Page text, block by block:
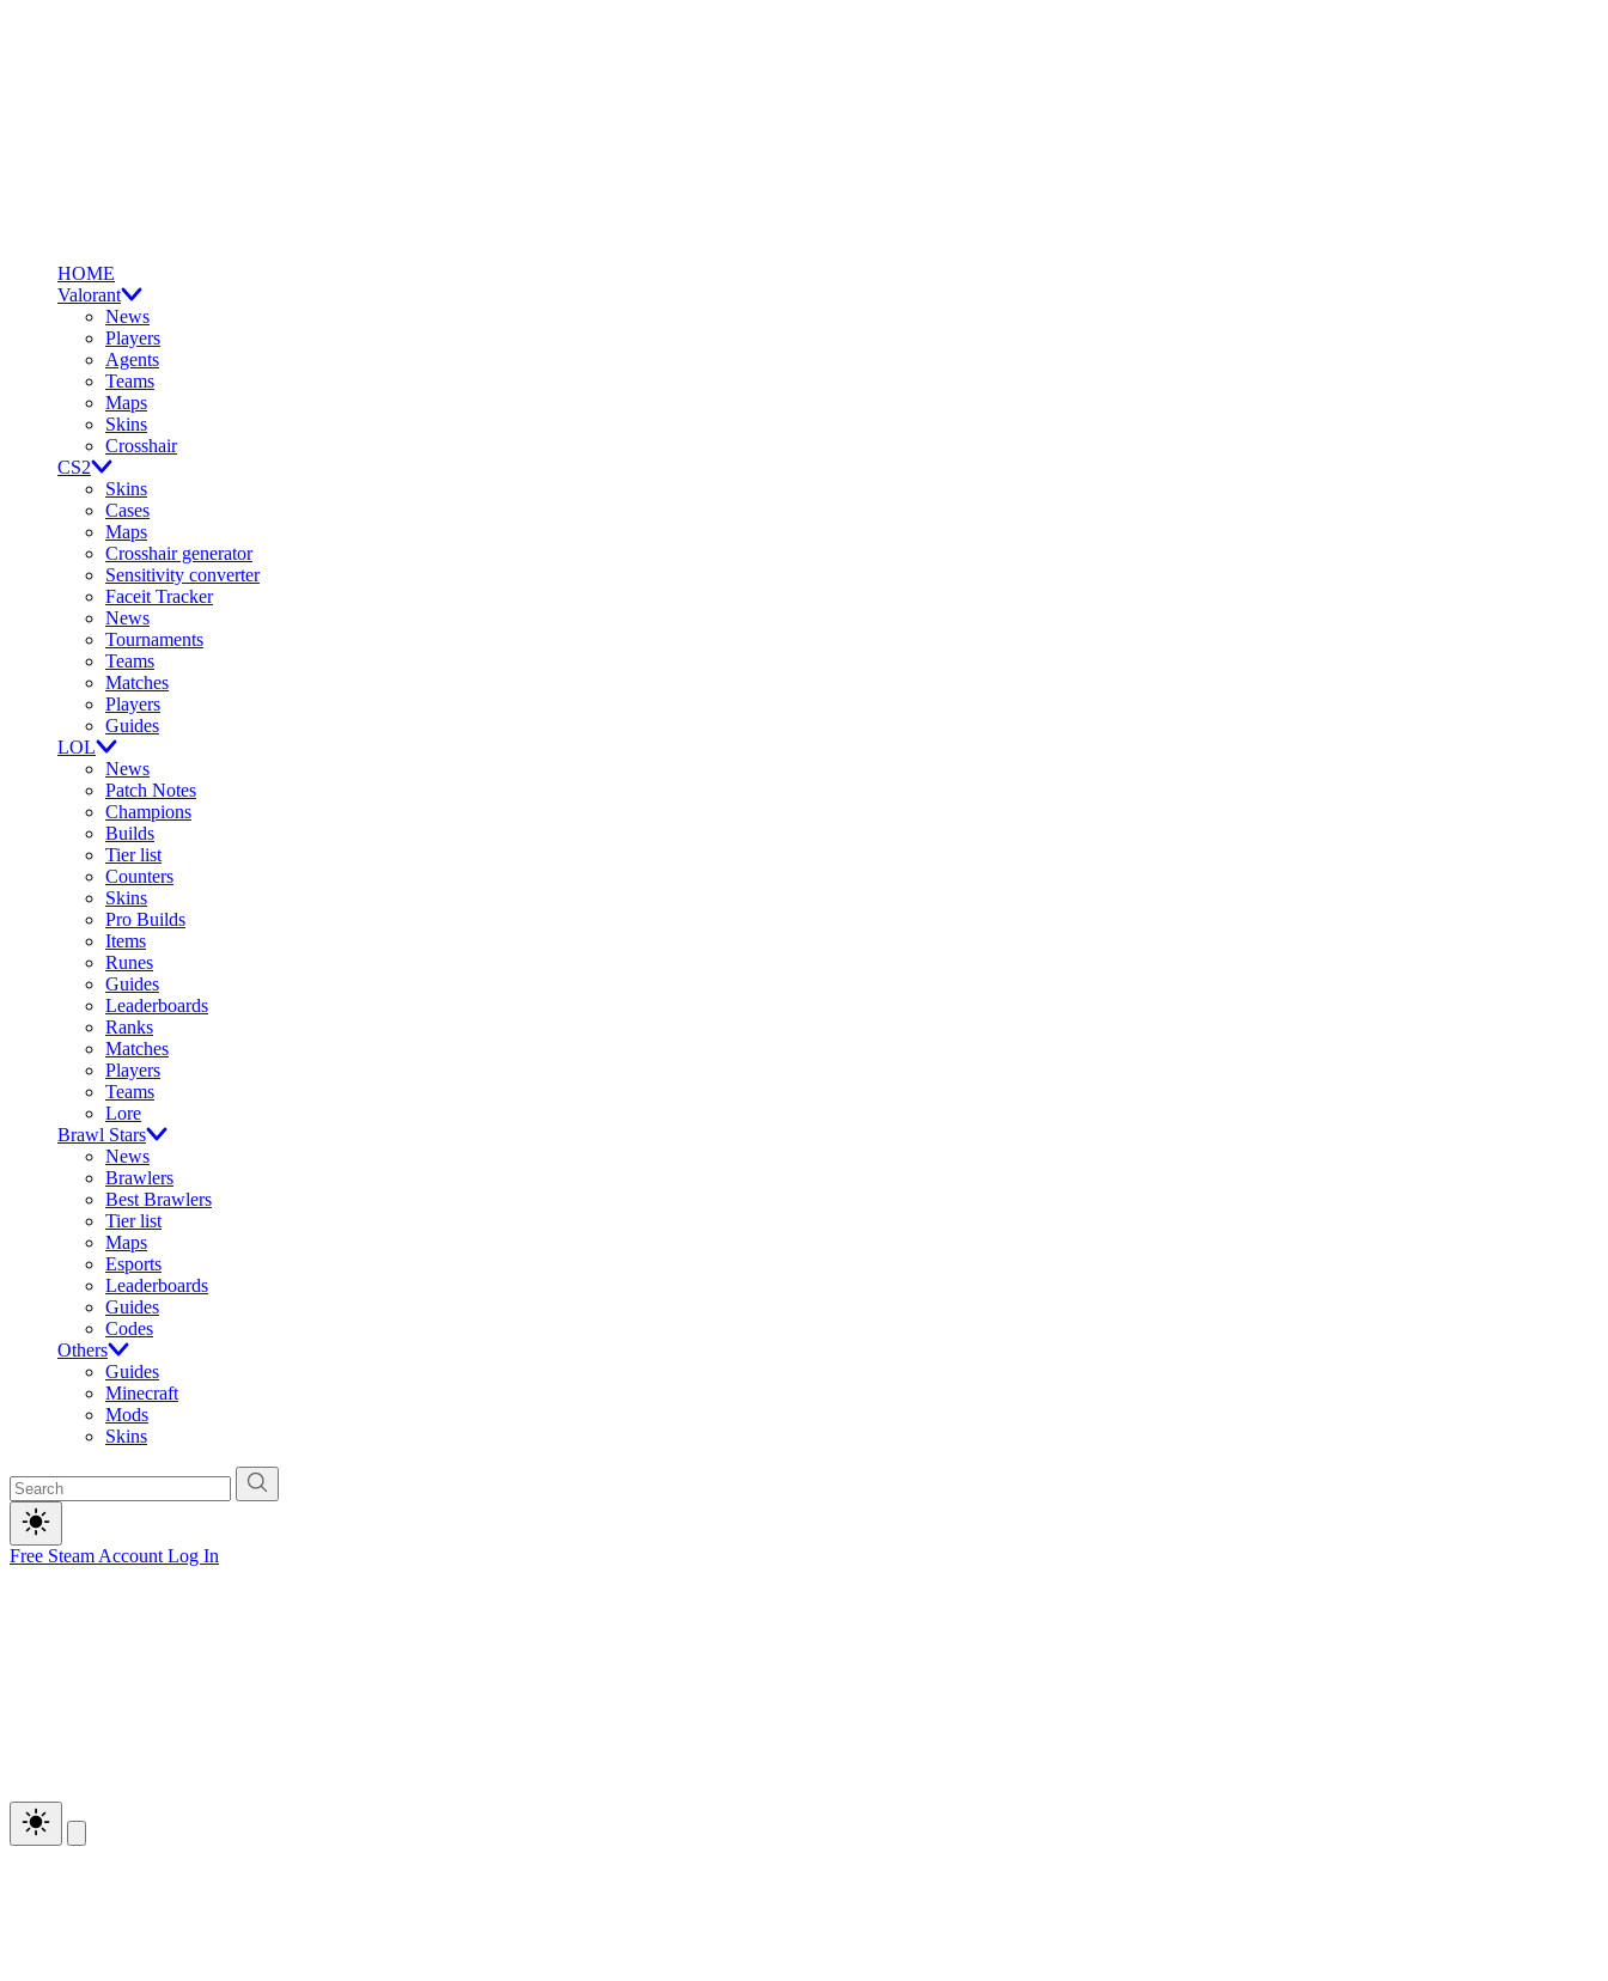
HOME
Valorant
News
Players
Agents
Teams
Maps
Skins
Crosshair
CS2
Skins
Cases
Maps
Crosshair generator
Sensitivity converter
Faceit Tracker
News
Tournaments
Teams
Matches
Players
Guides
LOL
News
Patch Notes
Champions
Builds
Tier list
Counters
Skins
Pro Builds
Items
Runes
Guides
Leaderboards
Ranks
Matches
Players
Teams
Lore
Brawl Stars
News
Brawlers
Best Brawlers
Tier list
Maps
Esports
Leaderboards
Guides
Codes
Others
Guides
Minecraft
Mods
Skins
Free Steam Account Log In